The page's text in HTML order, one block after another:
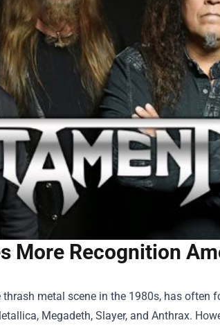
More Recognition
metal scene in the 1980s, has often
Megadeth, Slayer, and Anthrax.